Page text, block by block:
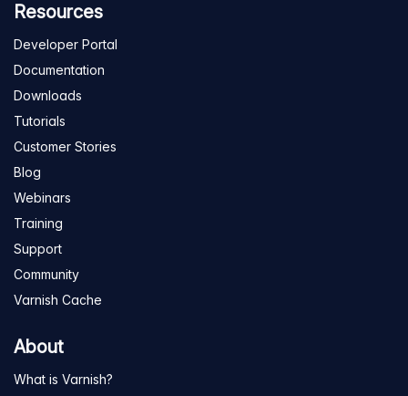
Resources
Developer Portal
Documentation
Downloads
Tutorials
Customer Stories
Blog
Webinars
Training
Support
Community
Varnish Cache
About
What is Varnish?